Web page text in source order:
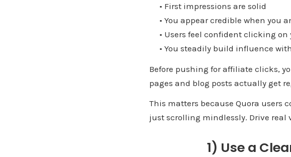
• First impressions are solid
• You appear credible when you
• Users feel confident clicking on
• You steadily build influence
Before pushing for affiliate clicks,
pages and blog posts actually get
This matters because Quora users
just scrolling mindlessly. Drive
1) Use a